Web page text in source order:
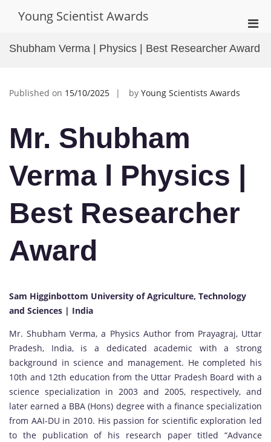
Young Scientist Awards
for
Shubham Verma | Physics | Best Researcher Award
Published on 15/10/2025 by Young Scientists Awards
Mr. Shubham
Verma l Physics
Best Researcher
Award
Sam Higginbottom University of Agriculture, Technology
and Sciences | India
Mr. Shubham Verma, a Physics Author from Prayagraj, Uttar
Pradesh, India, is a dedicated academic with a strong
background in science and management. He completed his
10th and 12th education from the Uttar Pradesh Board with a
science specialization in 2003 and 2005, respectively, and
later earned a BBA (Hons) degree with a finance specialization
from AAI-DU in 2010. His passion for scientific exploration led
to the publication of his research paper titled “Advance